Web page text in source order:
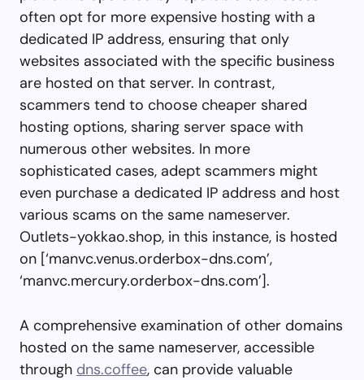
often opt for more expensive hosting with a
dedicated IP address, ensuring that only
websites associated with the specific business
are hosted on that server. In contrast,
scammers tend to choose cheaper shared
hosting options, sharing server space with
numerous other websites. In more
sophisticated cases, adept scammers might
even purchase a dedicated IP address and host
various scams on the same nameserver.
Outlets-yokkao.shop, in this instance, is hosted
on [‘manvc.venus.orderbox-dns.com’,
‘manvc.mercury.orderbox-dns.com’].
A comprehensive examination of other domains
hosted on the same nameserver, accessible
through dns.coffee, can provide valuable